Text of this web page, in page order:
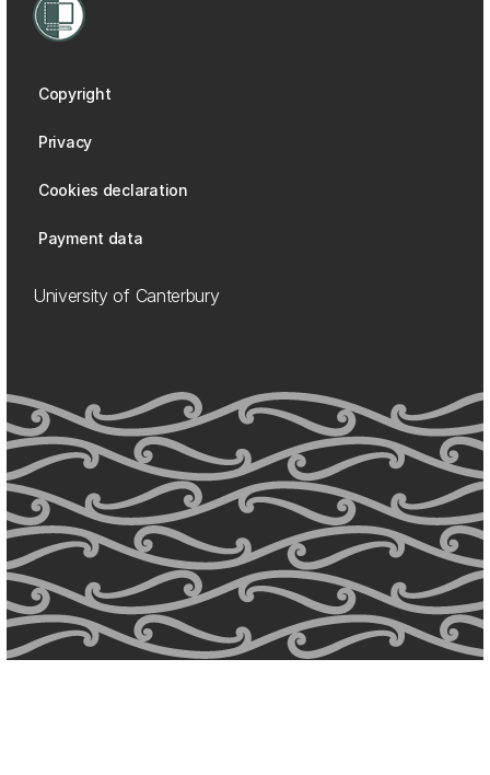
Copyright
Privacy
Cookies declaration
Payment data
University of Canterbury